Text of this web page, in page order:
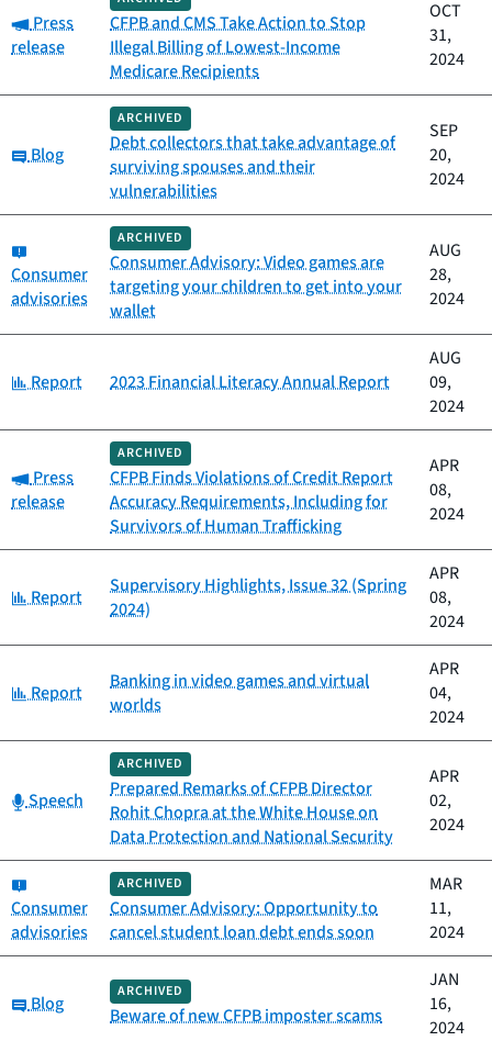
Category:
Press
release
CFPB and CMS Take Action to Stop
Illegal Billing of Lowest-Income
Medicare Recipients
OCT
31,
2024
Category:
Blog
ARCHIVED
Debt collectors that take advantage of
surviving spouses and their
vulnerabilities
SEP
20,
2024
Consumer
advisories
ARCHIVED
Consumer Advisory: Video games are
targeting your children to get into your
wallet
AUG
28,
2024
Category:
Report 2023 Financial Literacy Annual Report
AUG
09,
2024
Category:
Press
release
ARCHIVED
CFPB Finds Violations of Credit Report
Accuracy Requirements, Including for
Survivors of Human Trafficking
APR
08,
2024
Category:
Report
Supervisory Highlights, Issue 32 (Spring
2024)
APR
08,
2024
Category:
Report
Banking in video games and virtual
worlds
APR
04,
2024
Category:
Speech
ARCHIVED
Prepared Remarks of CFPB Director
Rohit Chopra at the White House on
Data Protection and National Security
APR
02,
2024
Consumer
advisories
ARCHIVED
Consumer Advisory: Opportunity to
cancel student loan debt ends soon
MAR
11,
2024
Category:
Blog
ARCHIVED
Beware of new CFPB imposter scams
JAN
16,
2024